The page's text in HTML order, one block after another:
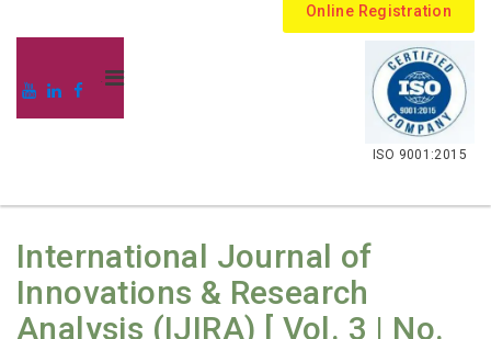
Online Registration
.
ISO 9001:2015
International Journal of
Innovations & Research
Analysis (IJIRA) [ Vol. 3 | No.